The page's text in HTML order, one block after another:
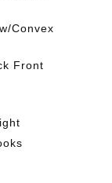
Convex
Front